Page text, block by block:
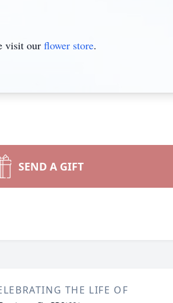
visit our flower store.
SEND A GIFT
THE LIFE OF